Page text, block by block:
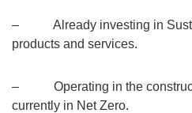
– Already investing in
products and services.
– Operating in the
currently in Net Zero.